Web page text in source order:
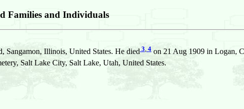
Families and Individuals
Sangamon, Illinois, United States. He died 3, 4 on 21 Aug 1909 in Logan,
Salt Lake City, Salt Lake, Utah, United States.